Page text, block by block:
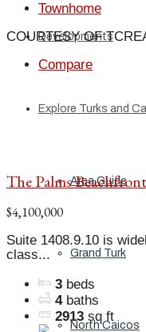
Developments
Explore Turks and
Area Guide
Grand Turk
North Caicos
Townhome
COURTESY OF
Compare
The Palms
$4,100,000
Suite 1408.9.10 is
class...
3 beds
4 baths
2913 sq ft